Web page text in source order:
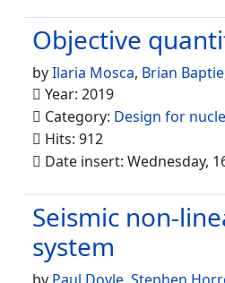
Objective
byIlaria Mosca, Brian Baptie
Year: 2019
Category: Design for
Hits: 912
Date insert: Wednesday,
Seismic non-
system